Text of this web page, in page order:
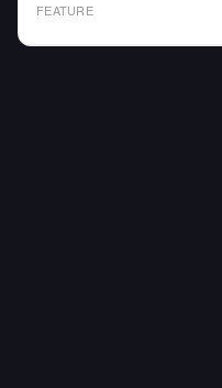
FEATURE